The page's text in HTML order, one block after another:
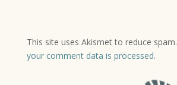
This site uses Akismet to reduce spam.
your comment data is processed.